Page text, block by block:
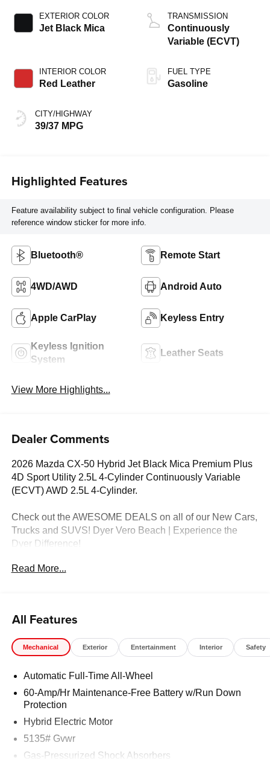
EXTERIOR COLOR
Jet Black Mica
INTERIOR COLOR
Red Leather
CITY/HIGHWAY
39/37 MPG
TRANSMISSION
Continuously
Variable (ECVT)
FUEL TYPE
Gasoline
Highlighted Features
Feature availability subject to final vehicle configuration. Please
reference window sticker for more info.
Bluetooth® Remote Start
4WD/AWD Android Auto
Apple CarPlay Keyless Entry
Keyless Ignition
System
Leather Seats
View More Highlights...
Dealer Comments
2026 Mazda CX-50 Hybrid Jet Black Mica Premium Plus
4D Sport Utility 2.5L 4-Cylinder Continuously Variable
(ECVT) AWD 2.5L 4-Cylinder.
Check out the AWESOME DEALS on all of our New Cars,
Trucks and SUVS! Dyer Vero Beach | Experience the
Dyer Difference!
other fees required by law. Price includes: $1500 -
Customer Cash. Exp. 08/31/2026
Read More...
All Features
Mechanical Exterior Entertainment Interior Safety
Automatic Full-Time All-Wheel
60-Amp/Hr Maintenance-Free Battery w/Run Down
Protection
Hybrid Electric Motor
5135# Gvwr
Gas-Pressurized Shock Absorbers